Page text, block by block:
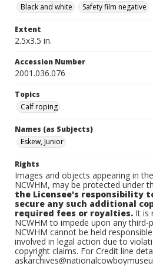
Black and white
Safety film negative
Extent
2.5x3.5 in.
Accession Number
2001.036.076
Topics
Calf roping
Names (as Subjects)
Eskew, Junior
Rights
Images and objects appearing in
NCWHM, may be protected under
the Licensee's responsibility
secure any such additional
required fees or royalties. It is
NCWHM to impede upon any third-
NCWHM cannot be held
involved in legal action due to
copyright claims. For Credit line